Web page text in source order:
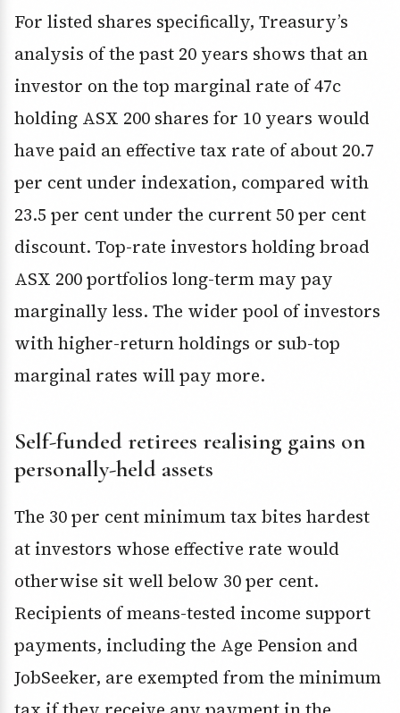
For listed shares specifically, Treasury’s
analysis of the past 20 years shows that an
investor on the top marginal rate of 47c
holding ASX 200 shares for 10 years would
have paid an effective tax rate of about 20.7
per cent under indexation, compared with
23.5 per cent under the current 50 per cent
discount. Top-rate investors holding broad
ASX 200 portfolios long-term may pay
marginally less. The wider pool of investors
with higher-return holdings or sub-top
marginal rates will pay more.
Self-funded retirees realising gains on
personally-held assets
The 30 per cent minimum tax bites hardest
at investors whose effective rate would
otherwise sit well below 30 per cent.
Recipients of means-tested income support
payments, including the Age Pension and
JobSeeker, are exempted from the minimum